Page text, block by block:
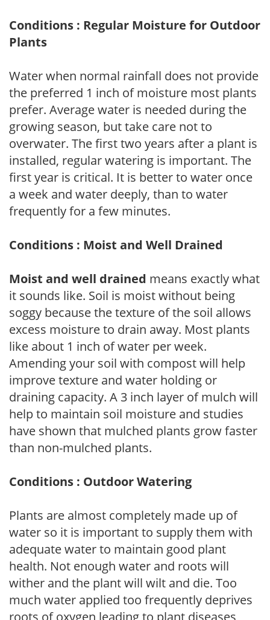
Conditions : Regular Moisture for Outdoor
Plants
Water when normal rainfall does not provide
the preferred 1 inch of moisture most plants
prefer. Average water is needed during the
growing season, but take care not to
overwater. The first two years after a plant is
installed, regular watering is important. The
first year is critical. It is better to water once
a week and water deeply, than to water
frequently for a few minutes.
Conditions : Moist and Well Drained
Moist and well drained means exactly what
it sounds like. Soil is moist without being
soggy because the texture of the soil allows
excess moisture to drain away. Most plants
like about 1 inch of water per week.
Amending your soil with compost will help
improve texture and water holding or
draining capacity. A 3 inch layer of mulch will
help to maintain soil moisture and studies
have shown that mulched plants grow faster
than non-mulched plants.
Conditions : Outdoor Watering
Plants are almost completely made up of
water so it is important to supply them with
adequate water to maintain good plant
health. Not enough water and roots will
wither and the plant will wilt and die. Too
much water applied too frequently deprives
roots of oxygen leading to plant diseases